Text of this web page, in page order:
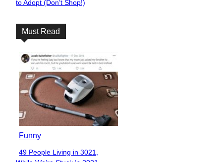
Heading
to Adopt (Don’t Shop!)
Must Read
Funny
Section
49 People Living in 3021,